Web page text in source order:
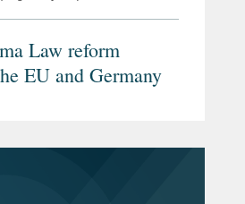
Law reform
EU and Germany